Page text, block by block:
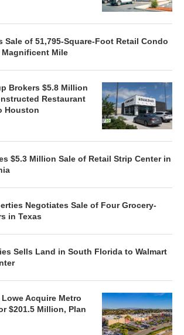
Sale of 51,795-Square-Foot Retail Condo
Magnificent Mile
Brokers $5.8 Million
Restaurant
Houston
$5.3 Million Sale of Retail Strip Center in
Negotiates Sale of Four Grocery-
in Texas
Sells Land in South Florida to Walmart
Acquire Metro
$201.5 Million, Plan